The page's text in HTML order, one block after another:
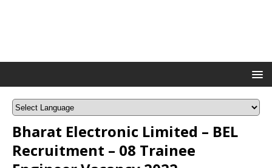
Bharat Electronic Limited – BEL
Recruitment – 08 Trainee